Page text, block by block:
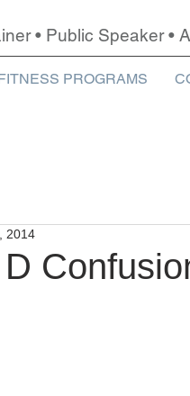
• Public Speaker
PROGRAMS
2014